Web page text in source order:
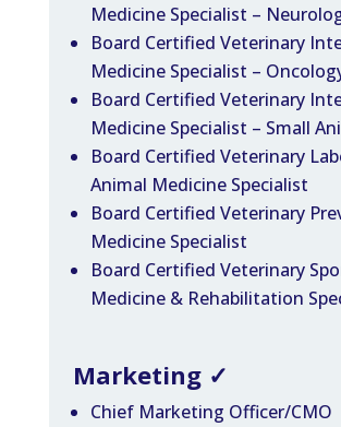
Medicine Specialist –
Board Certified Veterinary
Medicine Specialist –
Board Certified Veterinary
Medicine Specialist – Small
Board Certified Veterinary
Animal Medicine Specialist
Board Certified Veterinary
Medicine Specialist
Board Certified Veterinary
Medicine & Rehabilitation
Marketing ✓
Chief Marketing Officer/CMO